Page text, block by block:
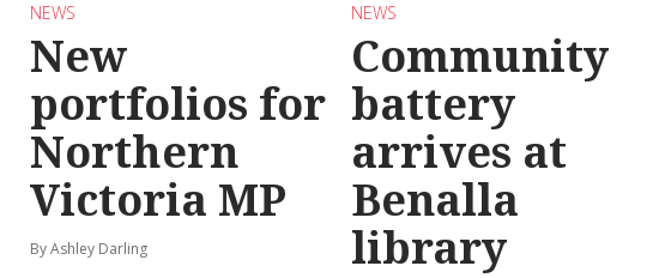
NEWS
New
portfolios for
Northern
Victoria MP
By Ashley Darling
NEWS
Community
battery
arrives at
Benalla
library